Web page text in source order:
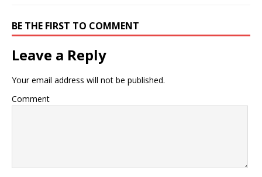
BE THE FIRST TO COMMENT
Leave a Reply
Your email address will not be published.
Comment